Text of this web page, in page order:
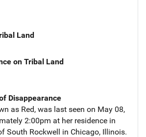
Land
on Tribal Land
Disappearance
as Red, was last seen on May 08,
2:00pm at her residence in
South Rockwell in Chicago, Illinois.